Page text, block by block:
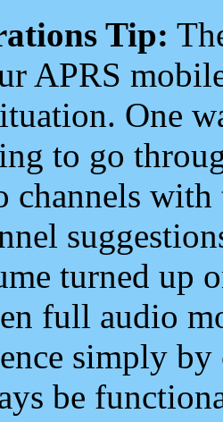
Tip:
APRS
One
to go
channels
turned up
full audio
simply
be